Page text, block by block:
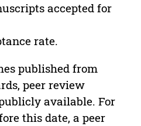
accepted for
rate.
published from
peer review
available. For
this date, a peer